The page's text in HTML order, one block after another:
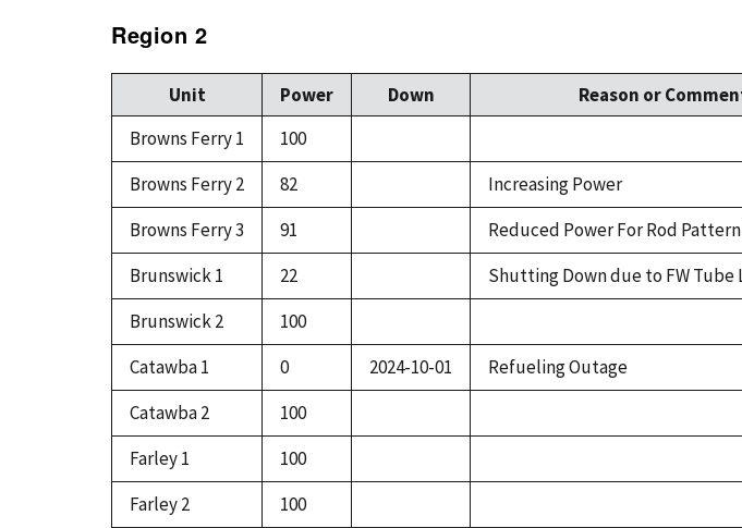
Region 2
Unit Power Down Reason or
Browns Ferry 1
100
Browns Ferry 2
82 Increasing Power
Browns Ferry 3
91 Reduced Power For Rod
Brunswick 1
22 Shutting Down due to FW Tube
Brunswick 2
100
Catawba 1
0 2024-10-01
Refueling Outage
Catawba 2
100
Farley 1
100
Farley 2
100